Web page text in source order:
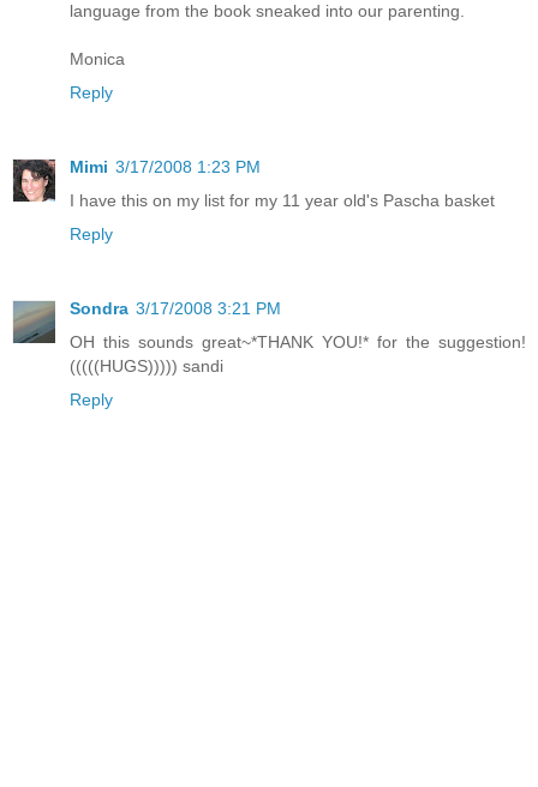
language from the book sneaked into our parenting.
Monica
Reply
Mimi 3/17/2008 1:23 PM
I have this on my list for my 11 year old's Pascha basket
Reply
Sondra 3/17/2008 3:21 PM
OH this sounds great~*THANK YOU!* for the suggestion!
(((((HUGS))))) sandi
Reply